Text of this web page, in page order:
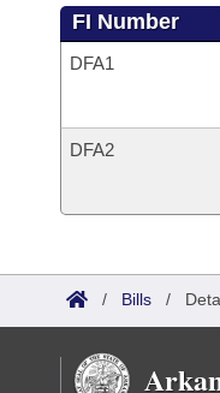
FI Number
DFA1
DFA2
/ Bills /